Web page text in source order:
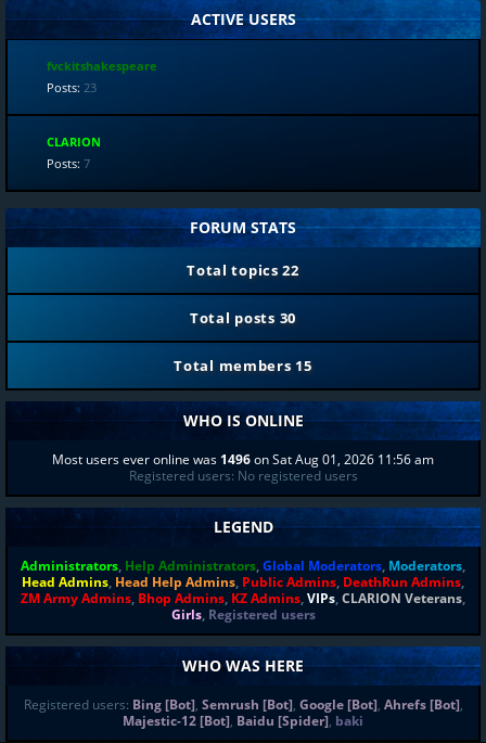
ACTIVE USERS
fvckitshakespeare
Posts: 23
CLARION
Posts: 7
FORUM STATS
Total topics22
Total posts 30
Total members 15
WHO IS ONLINE
Most users ever online was 1496on Sat Aug 01, 2026 11:56 am
Registered users: No registered users
LEGEND
Administrators, Help Administrators,Global Moderators, Moderators,
Head Admins, Head Help Admins, Public Admins, DeathRun Admins,
ZM Army Admins, Bhop Admins, KZ Admins,VIPs,CLARION Veterans,
Girls, Registered users
WHO WAS HERE
Registered users: Bing [Bot], Semrush [Bot], Google [Bot], Ahrefs [Bot],
Majestic-12 [Bot], Baidu [Spider], baki